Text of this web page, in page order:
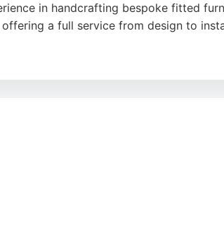
in handcrafting bespoke fitted
a full service from design to